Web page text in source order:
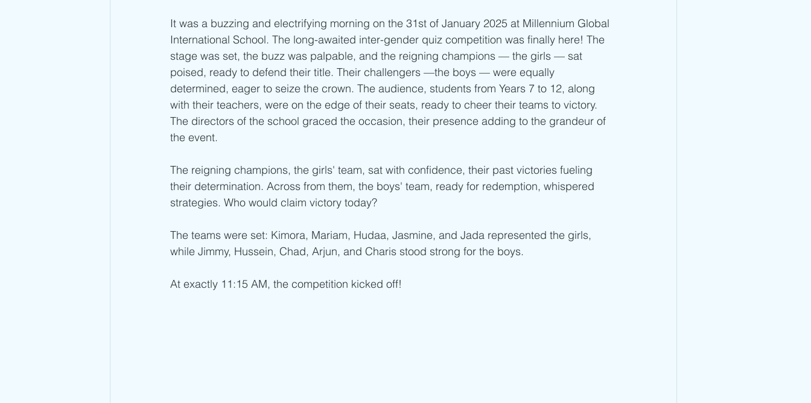
It was a buzzing and electrifying morning on the 31st of January 2025 at Millennium Global
International School. The long-awaited inter-gender quiz competition was finally here! The
stage was set, the buzz was palpable, and the reigning champions — the girls — sat
poised, ready to defend their title. Their challengers —the boys — were equally
determined, eager to seize the crown. The audience, students from Years 7 to 12, along
with their teachers, were on the edge of their seats, ready to cheer their teams to victory.
The directors of the school graced the occasion, their presence adding to the grandeur of
the event.
The reigning champions, the girls' team, sat with confidence, their past victories fueling
their determination. Across from them, the boys' team, ready for redemption, whispered
strategies. Who would claim victory today?
The teams were set: Kimora, Mariam, Hudaa, Jasmine, and Jada represented the girls,
while Jimmy, Hussein, Chad, Arjun, and Charis stood strong for the boys.
At exactly 11:15 AM, the competition kicked off!